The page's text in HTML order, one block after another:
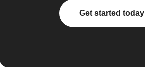
Get started today